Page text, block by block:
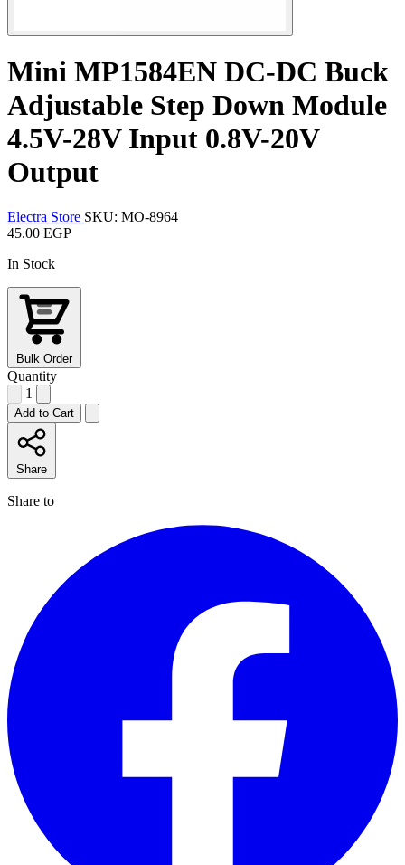
Mini MP1584EN DC-DC Buck
Adjustable Step Down Module
4.5V-28V Input 0.8V-20V
Output
Electra Store SKU: MO-8964
45.00 EGP
In Stock
Bulk Order
Quantity
1
Add to Cart
Share
Share to